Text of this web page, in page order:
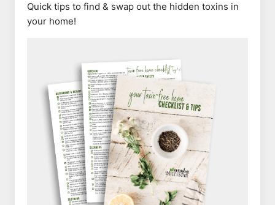
Quick tips to find & swap out the hidden toxins in
your home!